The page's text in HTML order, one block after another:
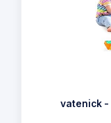
vatenick -